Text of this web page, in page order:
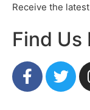
Receive the
Find Us